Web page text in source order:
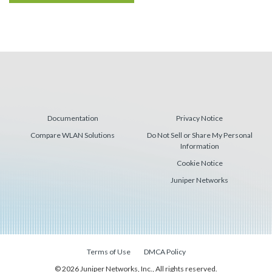
Documentation
Compare WLAN Solutions
Privacy Notice
Do Not Sell or Share My Personal
Information
Cookie Notice
Juniper Networks
Terms of Use
DMCA Policy
© 2026 Juniper Networks, Inc., All rights reserved.